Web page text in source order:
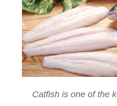
Catfish is one of the